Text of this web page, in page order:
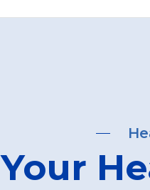
Your